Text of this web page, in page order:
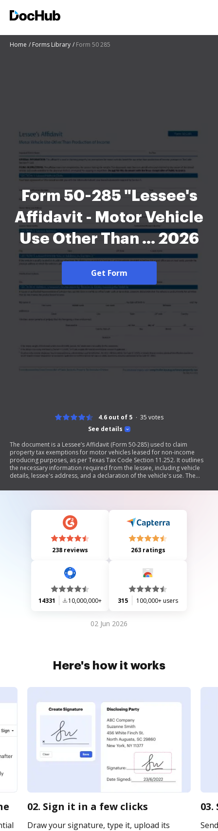
Home Forms Library Form 50 285
Form 50-285 "Lessee's
Affidavit - Motor Vehicle
Use Other Than ... 2026
Get Form
See details
4.6 out of 5 35 votes
The document is a Lessee’s Affidavit (Form 50-285) used to claim
property tax exemptions for motor vehicles leased for non-income
producing purposes, as per Texas Tax Code Section 11.252. It outlines
the necessary information required from the lessee, including vehicle
details, lessee's address, and a declaration of the vehicle's use. The
owner for potential inspection by the appraisal district. It also includes
238 reviews 263 ratings
14331 10,000,000+ 315 100,000+ users
02 Jun 2026
Here's how it works
02. Sign it in a few clicks
Draw your signature, type it, upload its